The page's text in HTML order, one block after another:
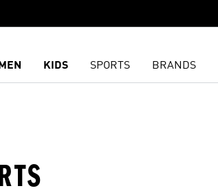
KIDS SPORTS BRANDS